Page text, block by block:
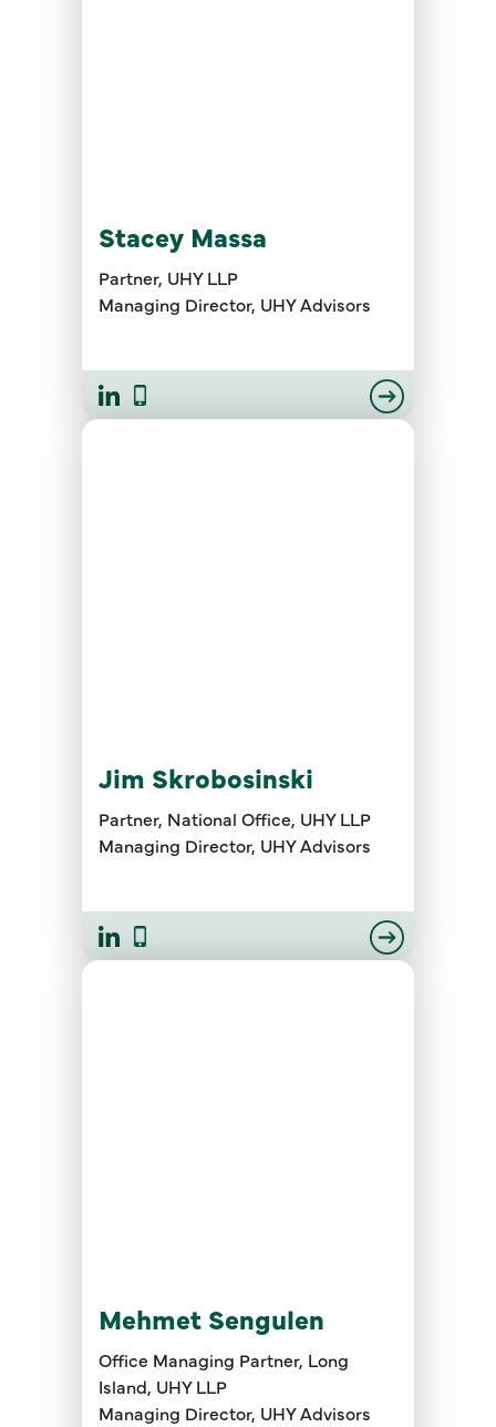
Stacey Massa
Partner, UHY LLP
Managing Director, UHY Advisors
Jim Skrobosinski
Partner, National Office, UHY LLP
Managing Director, UHY Advisors
Mehmet Sengulen
Office Managing Partner, Long
Island, UHY LLP
Managing Director, UHY Advisors